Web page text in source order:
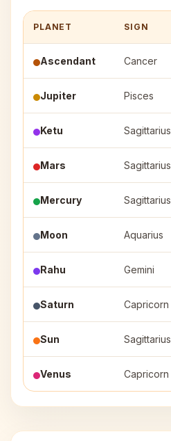
PLANET SIGN
Ascendant Cancer
Jupiter Pisces
Ketu Sagittarius
Mars Sagittarius
Mercury Sagittarius
Moon Aquarius
Rahu Gemini
Saturn Capricorn
Sun Sagittarius
Venus Capricorn